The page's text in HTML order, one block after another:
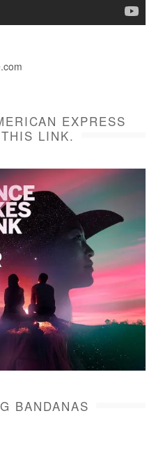
EXPRESS
LINK.
BANDANAS